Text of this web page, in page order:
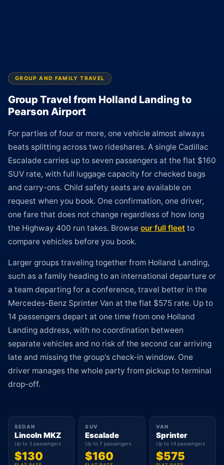
GROUP AND FAMILY TRAVEL
Group Travel from Holland Landing to
Pearson Airport
For parties of four or more, one vehicle almost always
beats splitting across two rideshares. A single Cadillac
Escalade carries up to seven passengers at the flat $160
SUV rate, with full luggage capacity for checked bags
and carry-ons. Child safety seats are available on
request when you book. One confirmation, one driver,
one fare that does not change regardless of how long
the Highway 400 run takes. Browse our full fleet to
compare vehicles before you book.
Larger groups traveling together from Holland Landing,
such as a family heading to an international departure or
a team departing for a conference, travel better in the
Mercedes-Benz Sprinter Van at the flat $575 rate. Up to
14 passengers depart at one time from one Holland
Landing address, with no coordination between
separate vehicles and no risk of the second car arriving
late and missing the group's check-in window. One
driver manages the whole party from pickup to terminal
drop-off.
SEDAN
Lincoln MKZ
Up to 3 passengers
$130
SUV
Escalade
Up to 7 passengers
$160
VAN
Sprinter
Up to 14 passengers
$575